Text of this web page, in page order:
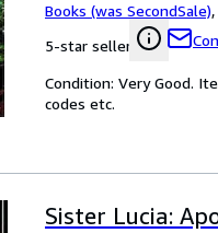
Books (was SecondSale),
5-star seller
Condition: Very Good.
codes etc.
Sister Lucia: